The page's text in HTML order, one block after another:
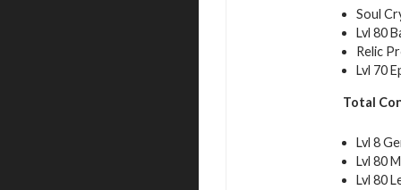
Soul
Lvl 80
Relic
Lvl 70
Total
Lvl 8
Lvl 80
Lvl 80